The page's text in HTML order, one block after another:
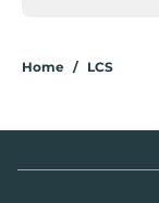
Home / LCS